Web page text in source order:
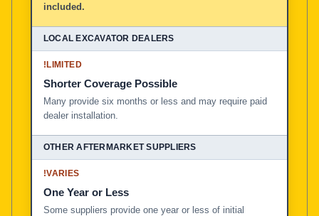
included.
!LIMITED
Shorter Coverage Possible
Many provide six months or less and may require paid
dealer installation.
!VARIES
One Year or Less
Some suppliers provide one year or less of initial